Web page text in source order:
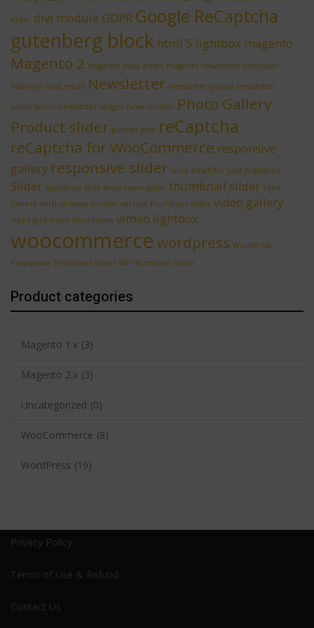
slider divi module GDPR Google ReCaptcha
gutenberg block html 5 lightbox magento
Magento 2 magento mass email magento newsletter extension
Masonry mass email Newsletter newsletter popup newsletter
subscription newsletter widget news scroller Photo Gallery
Product slider publish post reCaptcha
reCaptcha for WooCommerce responsive
gallery responsive slider send email for post published
Slider Slideshow slide show team slider thumbnail slider Tiled
Gallery Vertical news scroller vertical thumbnail slider video gallery
video grid video thumbnails vimeo lightbox
woocommercewordpress WordPress
Responsive Thumbnail Slider WP Thumbnail Slider
Product categories
Magento 1.x (3)
Magento 2.x (3)
Uncategorized (0)
WooCommerce (8)
WordPress (19)
Privacy Policy
Terms of Use & Refund
Contact Us